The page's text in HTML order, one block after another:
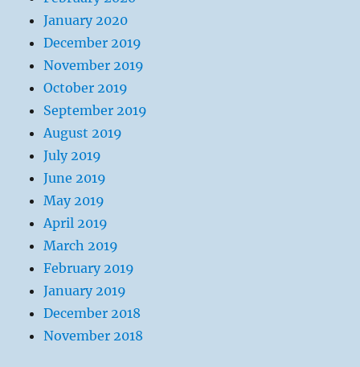
January 2020
December 2019
November 2019
October 2019
September 2019
August 2019
July 2019
June 2019
May 2019
April 2019
March 2019
February 2019
January 2019
December 2018
November 2018